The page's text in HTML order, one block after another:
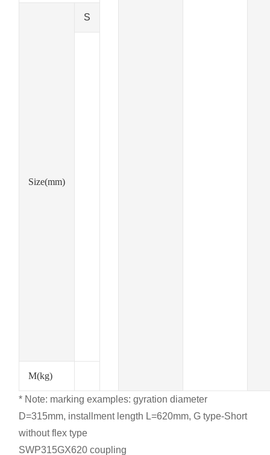
Size(mm)
S
M(kg)
* Note: marking examples: gyration diameter
D=315mm, installment length L=620mm, G type-Short
without flex type
SWP315GX620 coupling